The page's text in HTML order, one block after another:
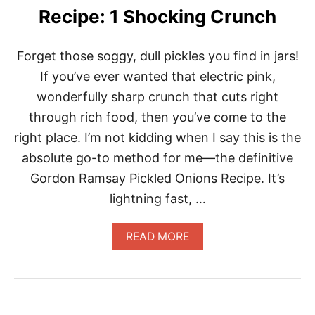
L
A
T
A
N
Y
M
E
A
L
A
S
T
Recipe: 1 Shocking Crunch
Forget those soggy, dull pickles you find in jars!
If you’ve ever wanted that electric pink,
wonderfully sharp crunch that cuts right
through rich food, then you’ve come to the
right place. I’m not kidding when I say this is the
absolute go-to method for me—the definitive
Gordon Ramsay Pickled Onions Recipe. It’s
lightning fast, …
READ MOREA
B
U